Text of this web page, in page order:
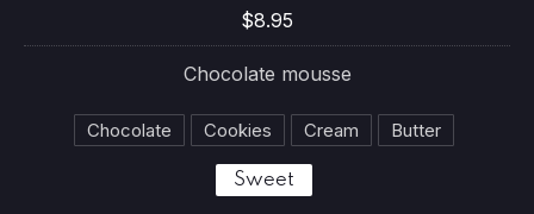
$8.95
Chocolate mousse
Chocolate Cookies Cream Butter
Sweet